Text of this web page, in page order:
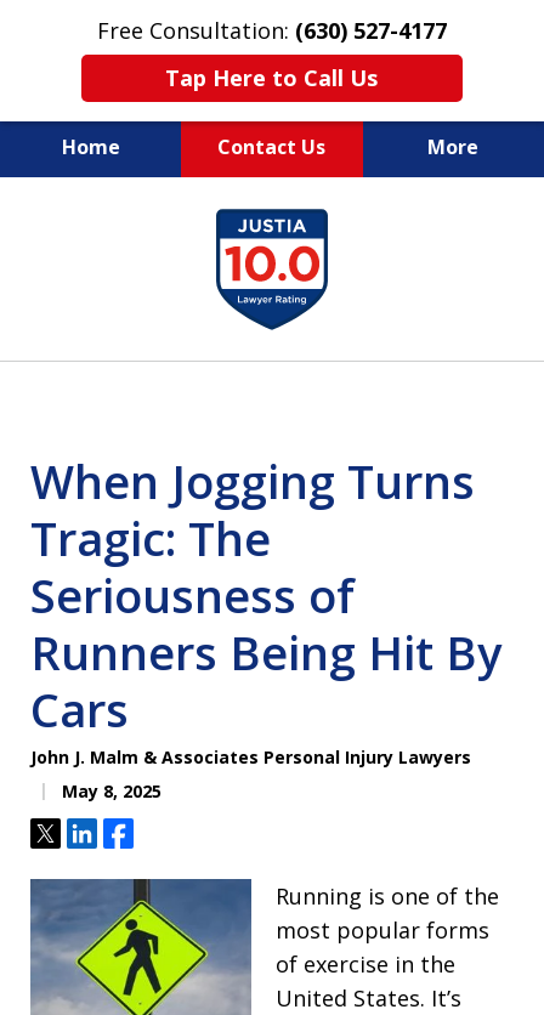
Free Consultation: (630) 527-4177
Tap Here to Call Us
Home Contact Us More
EXPERIENCED PERSONAL
INJURY ATTORNEYS
When Jogging Turns
Tragic: The
Seriousness of
Runners Being Hit By
Cars
John J. Malm & Associates Personal Injury Lawyers
May 8, 2025
TweetShareShare
Running is one of the
most popular forms
of exercise in the
United States. It’s